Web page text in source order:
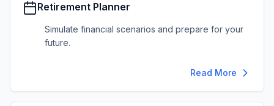
Retirement Planner
Simulate financial scenarios and prepare for your
future.
Read More